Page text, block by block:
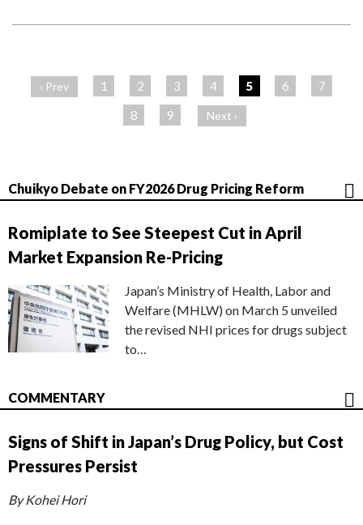
‹ Prev 1 2 3 4 5 6
7
8
9 Next ›
Chuikyo Debate on FY2026 Drug Pricing Reform
Romiplate to See Steepest Cut in April
Market Expansion Re-Pricing
Japan’s Ministry of Health, Labor and
Welfare (MHLW) on March 5 unveiled
the revised NHI prices for drugs subject
to…
COMMENTARY
Signs of Shift in Japan’s Drug Policy, but Cost
Pressures Persist
By Kohei Hori